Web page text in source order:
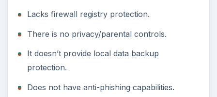
Lacks firewall registry protection.
There is no privacy/parental controls.
It doesn’t provide local data backup
protection.
Does not have anti-phishing capabilities.